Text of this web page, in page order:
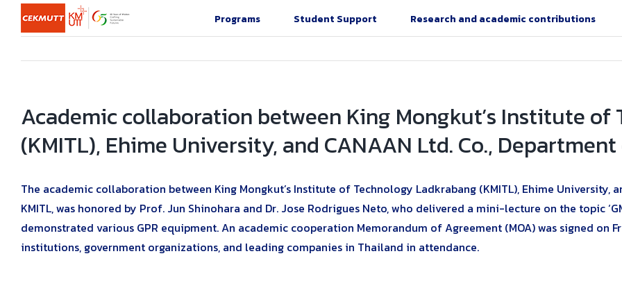
Programs Student Support Research and academic contributions
Academic collaboration between King Mongkut’s Institute of
(KMITL), Ehime University, and CANAAN Ltd. Co.,
The academic collaboration between King Mongkut’s Institute of Technology Ladkrabang (KMITL), Ehime University,
KMITL, was honored by Prof. Jun Shinohara and Dr. Jose Rodrigues Neto, who delivered a mini-lecture on the topic
demonstrated various GPR equipment. An academic cooperation Memorandum of Agreement (MOA) was signed
institutions, government organizations, and leading companies in Thailand in attendance.